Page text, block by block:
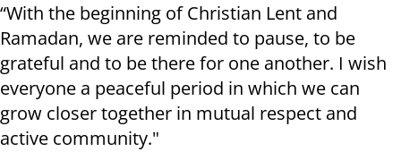
“With the beginning of Christian Lent and
Ramadan, we are reminded to pause, to be
grateful and to be there for one another. I wish
everyone a peaceful period in which we can
grow closer together in mutual respect and
active community."